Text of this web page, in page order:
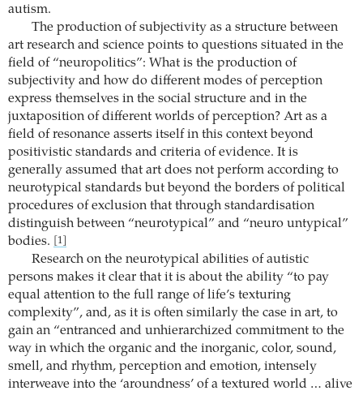
autism.
The production of subjectivity as a structure between
art research and science points to questions situated in the
field of “neuropolitics”: What is the production of
subjectivity and how do different modes of perception
express themselves in the social structure and in the
juxtaposition of different worlds of perception? Art as a
field of resonance asserts itself in this context beyond
positivistic standards and criteria of evidence. It is
generally assumed that art does not perform according to
neurotypical standards but beyond the borders of political
procedures of exclusion that through standardisation
distinguish between “neurotypical” and “neuro untypical”
bodies.
[1]
Research on the neurotypical abilities of autistic
persons makes it clear that it is about the ability “to pay
equal attention to the full range of life’s texturing
complexity”, and, as it is often similarly the case in art, to
gain an “entranced and unhierarchized commitment to the
way in which the organic and the inorganic, color, sound,
smell, and rhythm, perception and emotion, intensely
interweave into the ‘aroundness’ of a textured world … alive